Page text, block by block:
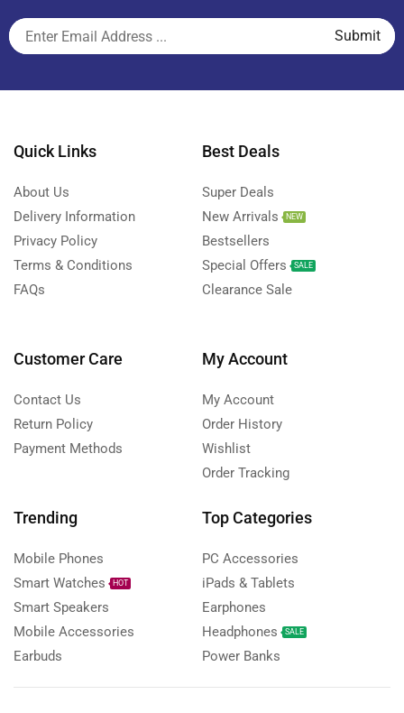
Quick Links
About Us
Delivery Information
Privacy Policy
Terms & Conditions
FAQs
Best Deals
Super Deals
New Arrivals
NEW
Bestsellers
Special Offers
SALE
Clearance Sale
Customer Care
Contact Us
Return Policy
Payment Methods
My Account
My Account
Order History
Wishlist
Order Tracking
Trending
Mobile Phones
Smart Watches
HOT
Smart Speakers
Mobile Accessories
Earbuds
Top Categories
PC Accessories
iPads & Tablets
Earphones
Headphones
SALE
Power Banks